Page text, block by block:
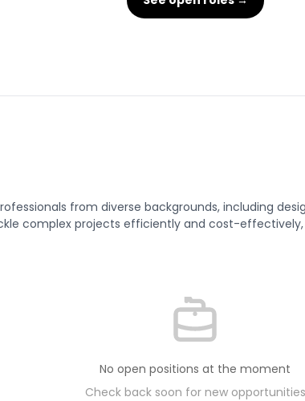
from diverse backgrounds, including
complex projects efficiently and cost-
No open positions at the moment
Check back soon for new opportunities